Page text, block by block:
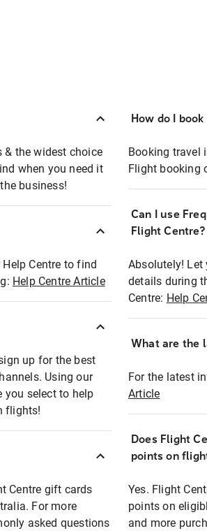
& the widest choice
when you need it
business!
Centre to find
Help Centre Article
up for the best
Using our
you select to help
flights!
Centre gift cards
For more
asked questions
How do I
Booking travel
Flight booking
Can I use
Flight Centre?
Absolutely! Let
details during
Centre: Help
What are the
For the latest
Article
Does Flight
points on
Yes. Flight
points on
and more